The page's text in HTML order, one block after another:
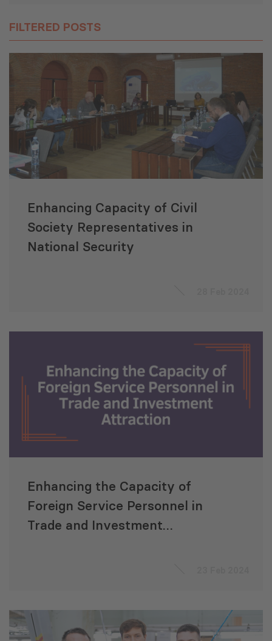
FILTERED POSTS
Enhancing Capacity of Civil
Society Representatives in
National Security
Enhancing the Capacity of
Foreign Service Personnel in
Trade and Investment